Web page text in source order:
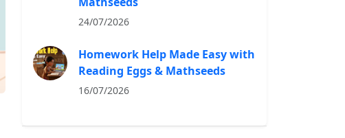
24/07/2026
Homework Help Made Easy with
Reading Eggs & Mathseeds
16/07/2026